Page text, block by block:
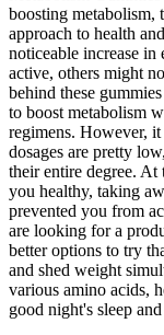
boosting metabolism,
approach to health
noticeable increase
active, others might
behind these
to boost metabolism
regimens. However,
dosages are pretty
their entire degree. At
you healthy, taking
prevented you from
are looking for a
better options to try
and shed weight
various amino acids,
good night's sleep